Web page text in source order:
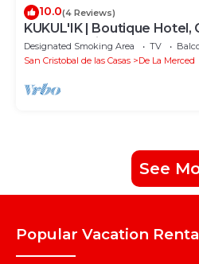
10.0(4 Reviews)
KUKUL'IK | Boutique
Group of Friends
Designated Smoking Area TV
San Cristobal de las Casas
De La Merced
See
Popular Vacation